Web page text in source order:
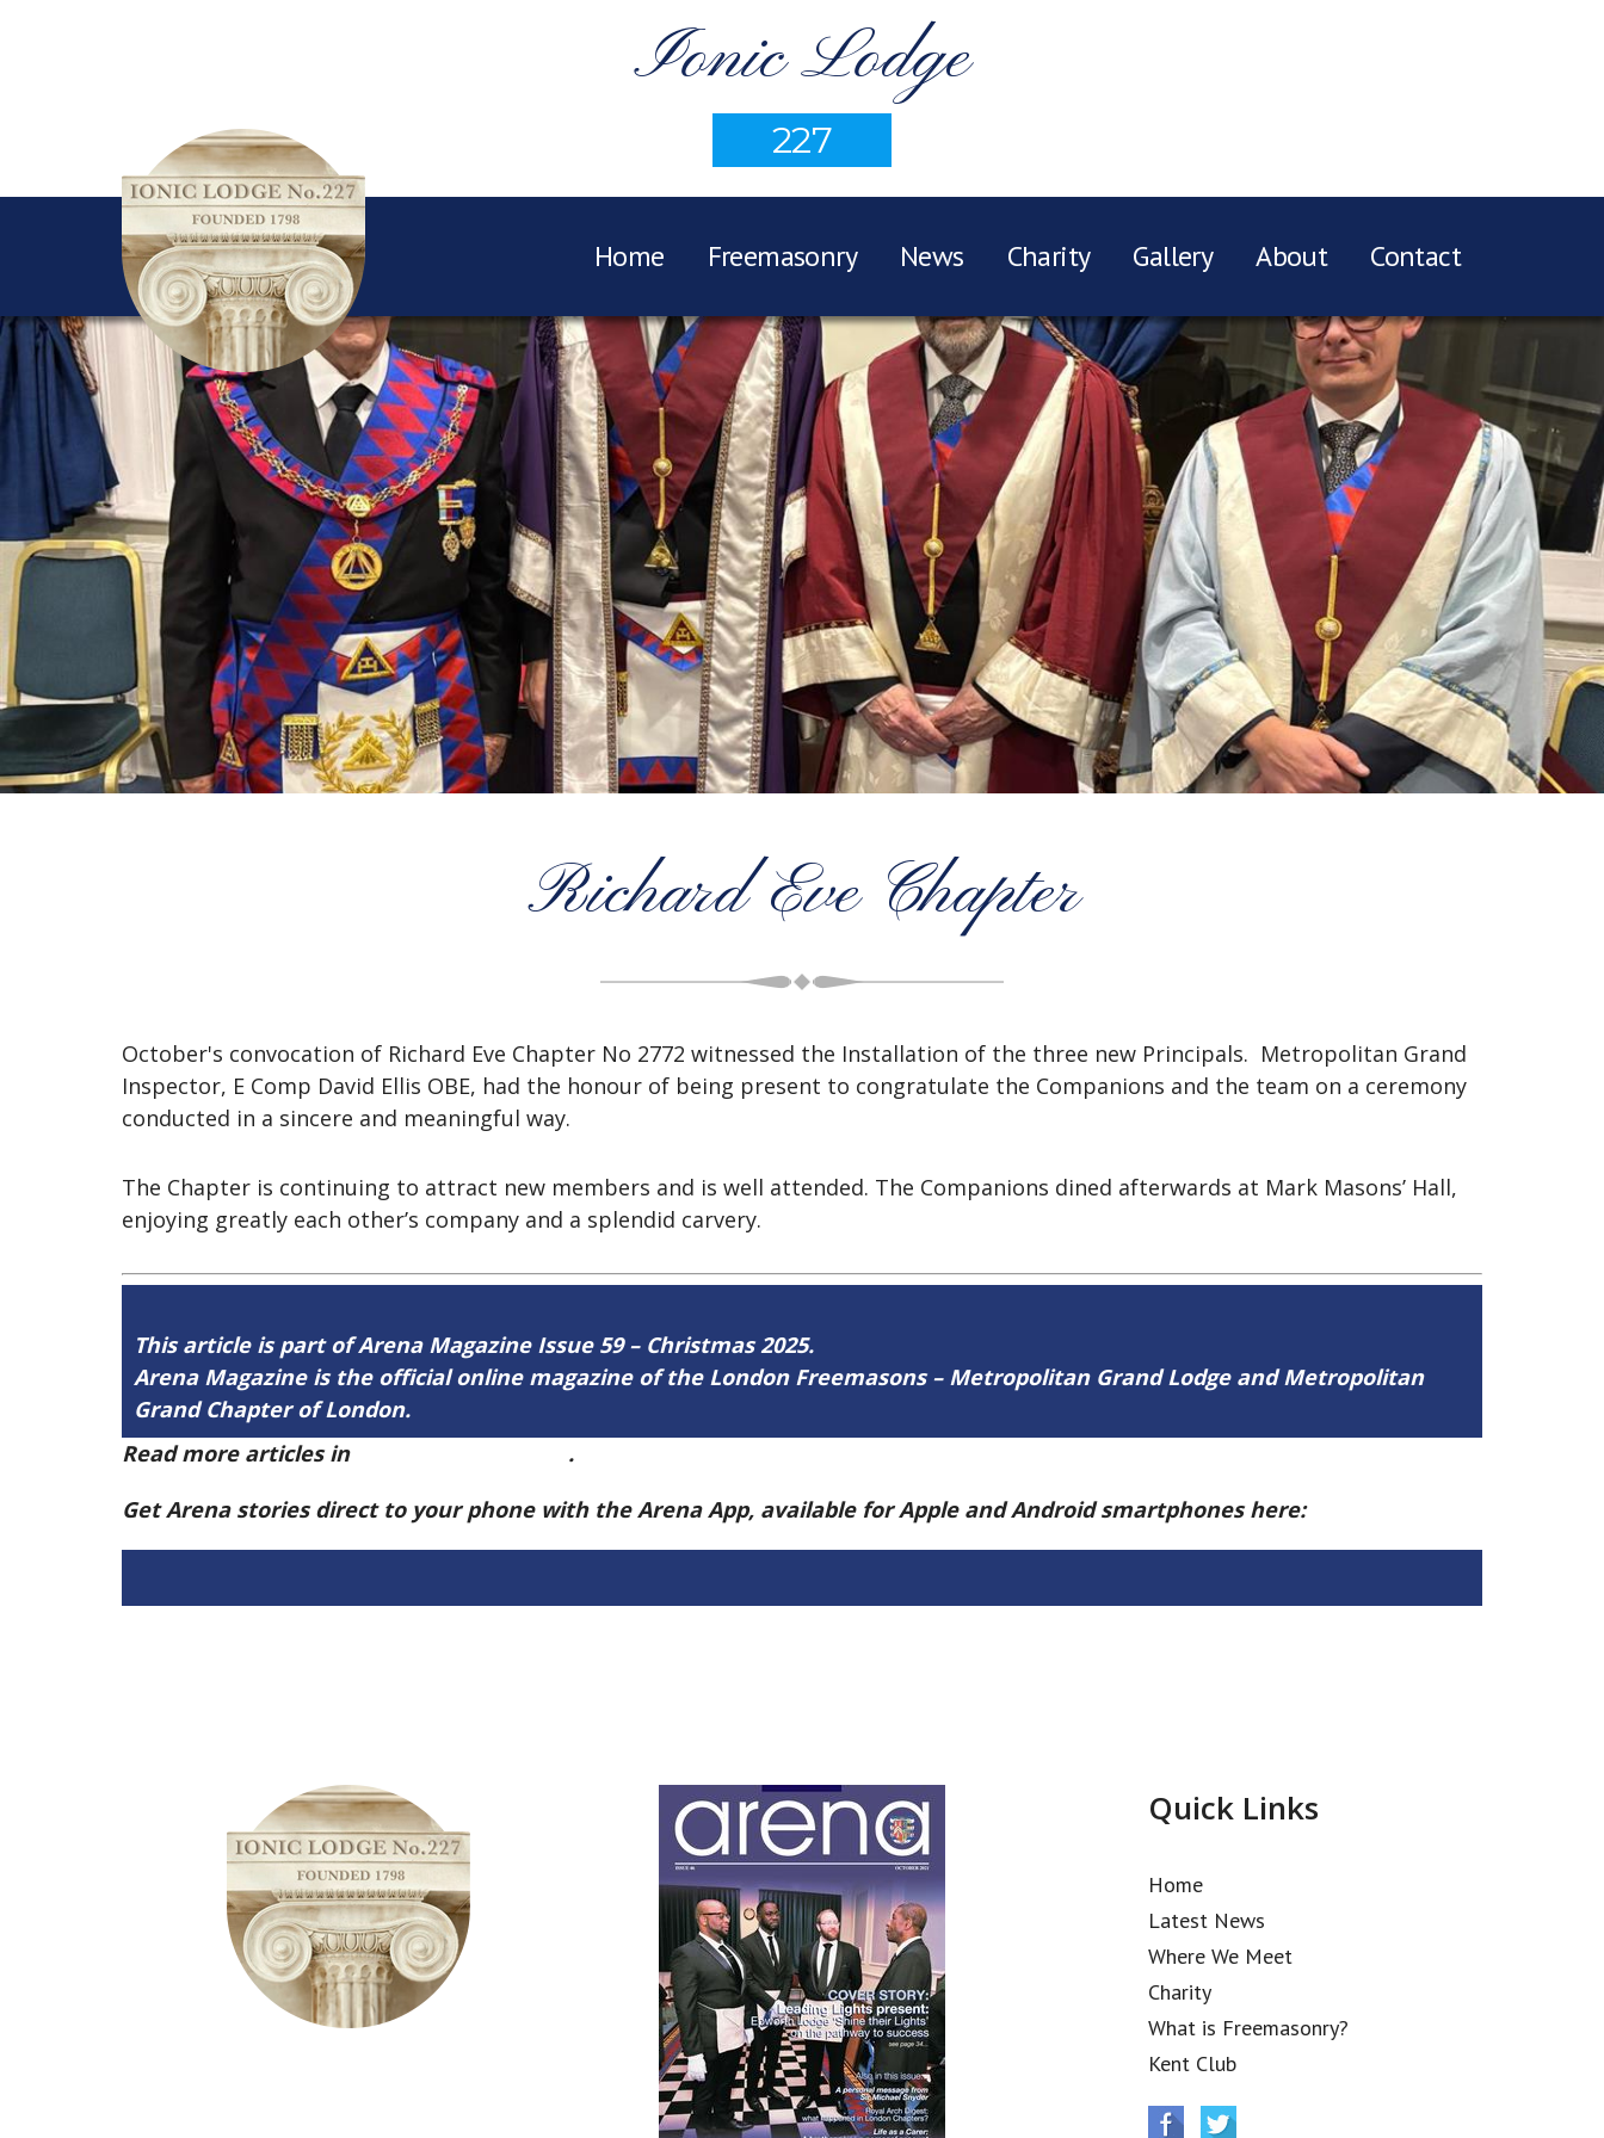
Ionic Lodge
227
Home Freemasonry News Charity Gallery About Contact
Richard Eve Chapter
October's convocation of Richard Eve Chapter No 2772 witnessed the Installation of the three new Principals. Metropolitan Grand
Inspector, E Comp David Ellis OBE, had the honour of being present to congratulate the Companions and the team on a ceremony
conducted in a sincere and meaningful way.
The Chapter is continuing to attract new members and is well attended. The Companions dined afterwards at Mark Masons’ Hall,
enjoying greatly each other’s company and a splendid carvery.
This article is part of Arena Magazine Issue 59 – Christmas 2025.
Arena Magazine is the official online magazine of the London Freemasons – Metropolitan Grand Lodge and Metropolitan
Grand Chapter of London.
Read more articles in
.
Get Arena stories direct to your phone with the Arena App, available for Apple and Android smartphones here:
Quick Links
Home
Latest News
Where We Meet
Charity
What is Freemasonry?
Kent Club